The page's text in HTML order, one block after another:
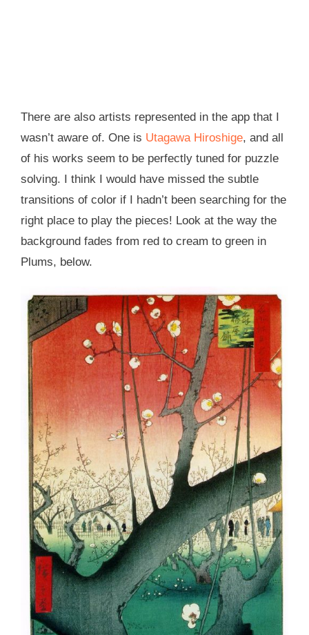
There are also artists represented in the app that I
wasn’t aware of. One is Utagawa Hiroshige, and all
of his works seem to be perfectly tuned for puzzle
solving. I think I would have missed the subtle
transitions of color if I hadn’t been searching for the
right place to play the pieces! Look at the way the
background fades from red to cream to green in
Plums, below.